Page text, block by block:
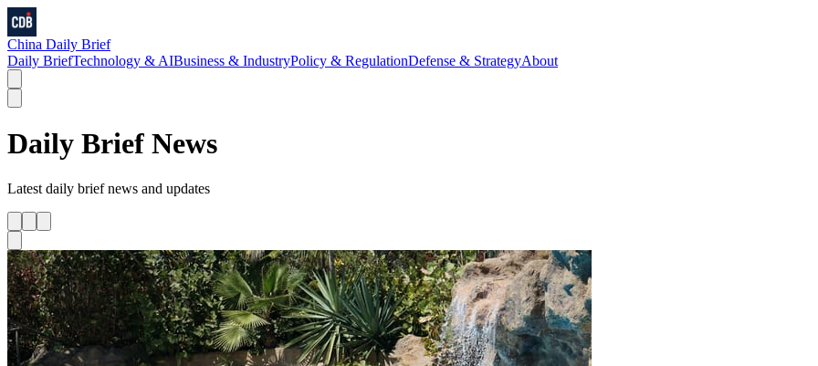
China Daily Brief
Daily BriefTechnology & AIBusiness & IndustryPolicy & RegulationDefense & StrategyAbout
Daily Brief News
Latest daily briefnews and updates